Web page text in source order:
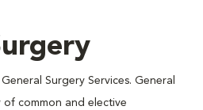
Surgery Services. General
of common and elective